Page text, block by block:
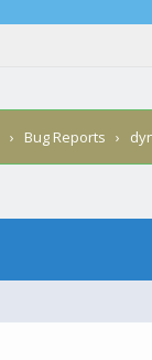
› Bug Reports ›